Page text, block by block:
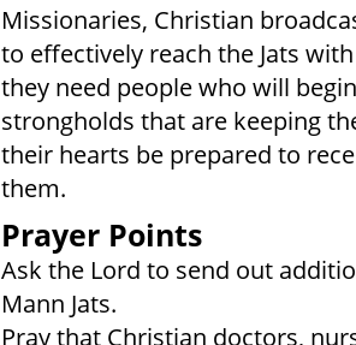
Missionaries, Christian
to effectively reach the Jats
they need people who will
strongholds that are keeping
their hearts be prepared to
them.
Prayer Points
Ask the Lord to send out
Mann Jats.
Pray that Christian doctors,